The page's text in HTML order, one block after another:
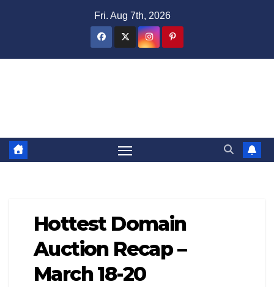
Fri. Aug 7th, 2026
Hottest Domain
Auction Recap –
March 18-20